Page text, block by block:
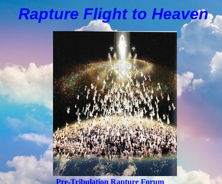
Rapture Flight to Heaven
Pre-Tribulation Rapture Forum